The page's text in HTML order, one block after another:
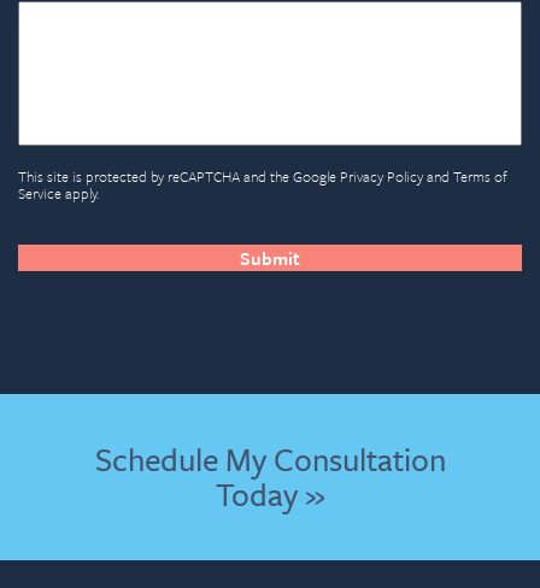
This site is protected by reCAPTCHA and the Google Privacy Policyand Terms of
Serviceapply.
Schedule My Consultation
Today »